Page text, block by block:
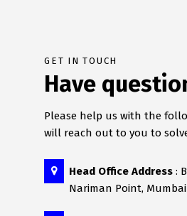
GET IN TOUCH
Have
Please help us with the
will reach out to you to
Head Office Address :
Nariman Point, Mumbai